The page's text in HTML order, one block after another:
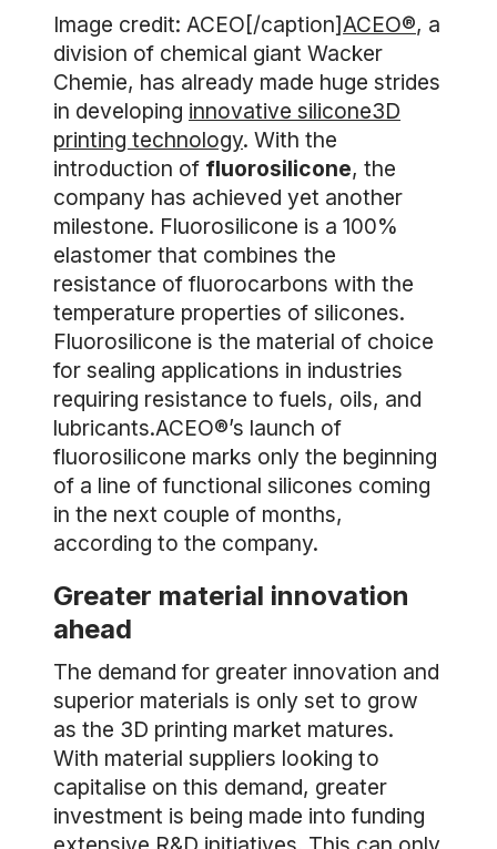
Image credit: ACEO[/caption]ACEO®, a
division of chemical giant Wacker
Chemie, has already made huge strides
in developing innovative silicone3D
printing technology. With the
introduction of fluorosilicone, the
company has achieved yet another
milestone. Fluorosilicone is a 100%
elastomer that combines the
resistance of fluorocarbons with the
temperature properties of silicones.
Fluorosilicone is the material of choice
for sealing applications in industries
requiring resistance to fuels, oils, and
lubricants.ACEO®’s launch of
fluorosilicone marks only the beginning
of a line of functional silicones coming
in the next couple of months,
according to the company.
Greater material innovation
ahead
The demand for greater innovation and
superior materials is only set to grow
as the 3D printing market matures.
With material suppliers looking to
capitalise on this demand, greater
investment is being made into funding